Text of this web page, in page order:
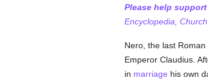
Please help
Encyclopedia,
Nero, the last
Emperor Claudius.
in marriage his own